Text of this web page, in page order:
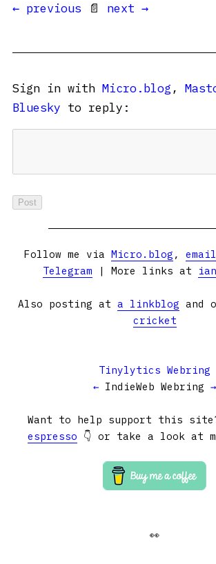
← previous 📄 next →
Sign in with Micro.blog ,
Bluesky to reply:
Follow me via Micro.blog , email
Telegram | More links at
Also posting at a linkblog and
cricket
Tinylytics Webring
← IndieWeb Webring →
Want to help support this
espresso 👇 or take a look at
👀